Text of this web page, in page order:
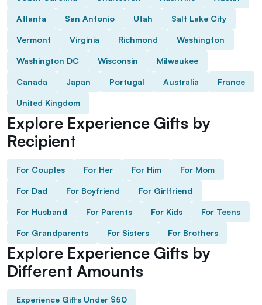
Atlanta San Antonio Utah Salt Lake City
Vermont Virginia Richmond Washington
Washington DC Wisconsin Milwaukee
Canada Japan Portugal Australia France
United Kingdom
Explore Experience Gifts by
Recipient
For Couples For Her For Him For Mom
For Dad For Boyfriend For Girlfriend
For Husband For Parents For Kids For Teens
For Grandparents For Sisters For Brothers
Explore Experience Gifts by
Different Amounts
Experience Gifts Under $50